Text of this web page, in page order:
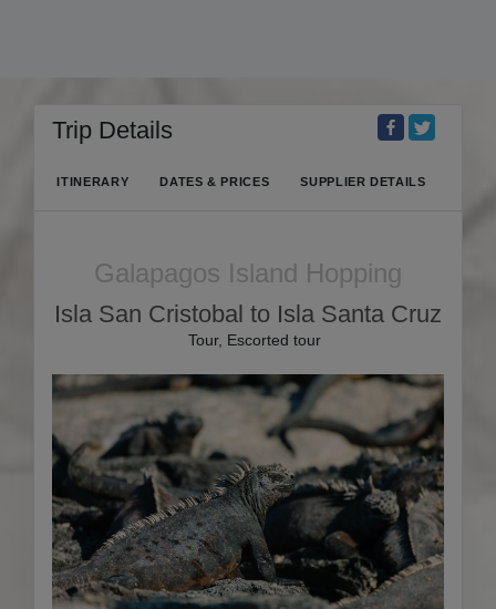
Trip Details
ITINERARY DATES & PRICES SUPPLIER DETAILS
Galapagos Island Hopping
Isla San Cristobal to Isla Santa Cruz
Tour, Escorted tour